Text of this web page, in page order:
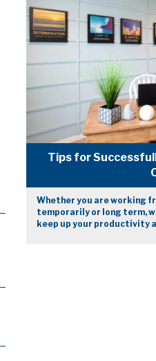
Tips for
Whether you are working
temporarily or long term,
keep up your productivity